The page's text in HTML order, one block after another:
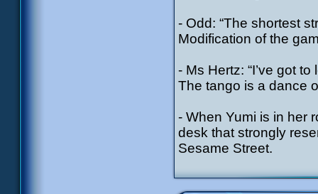
- Odd: “The shortest
Modification of the
- Ms Hertz: “I’ve got
The tango is a dance
- When Yumi is in her
desk that strongly
Sesame Street.